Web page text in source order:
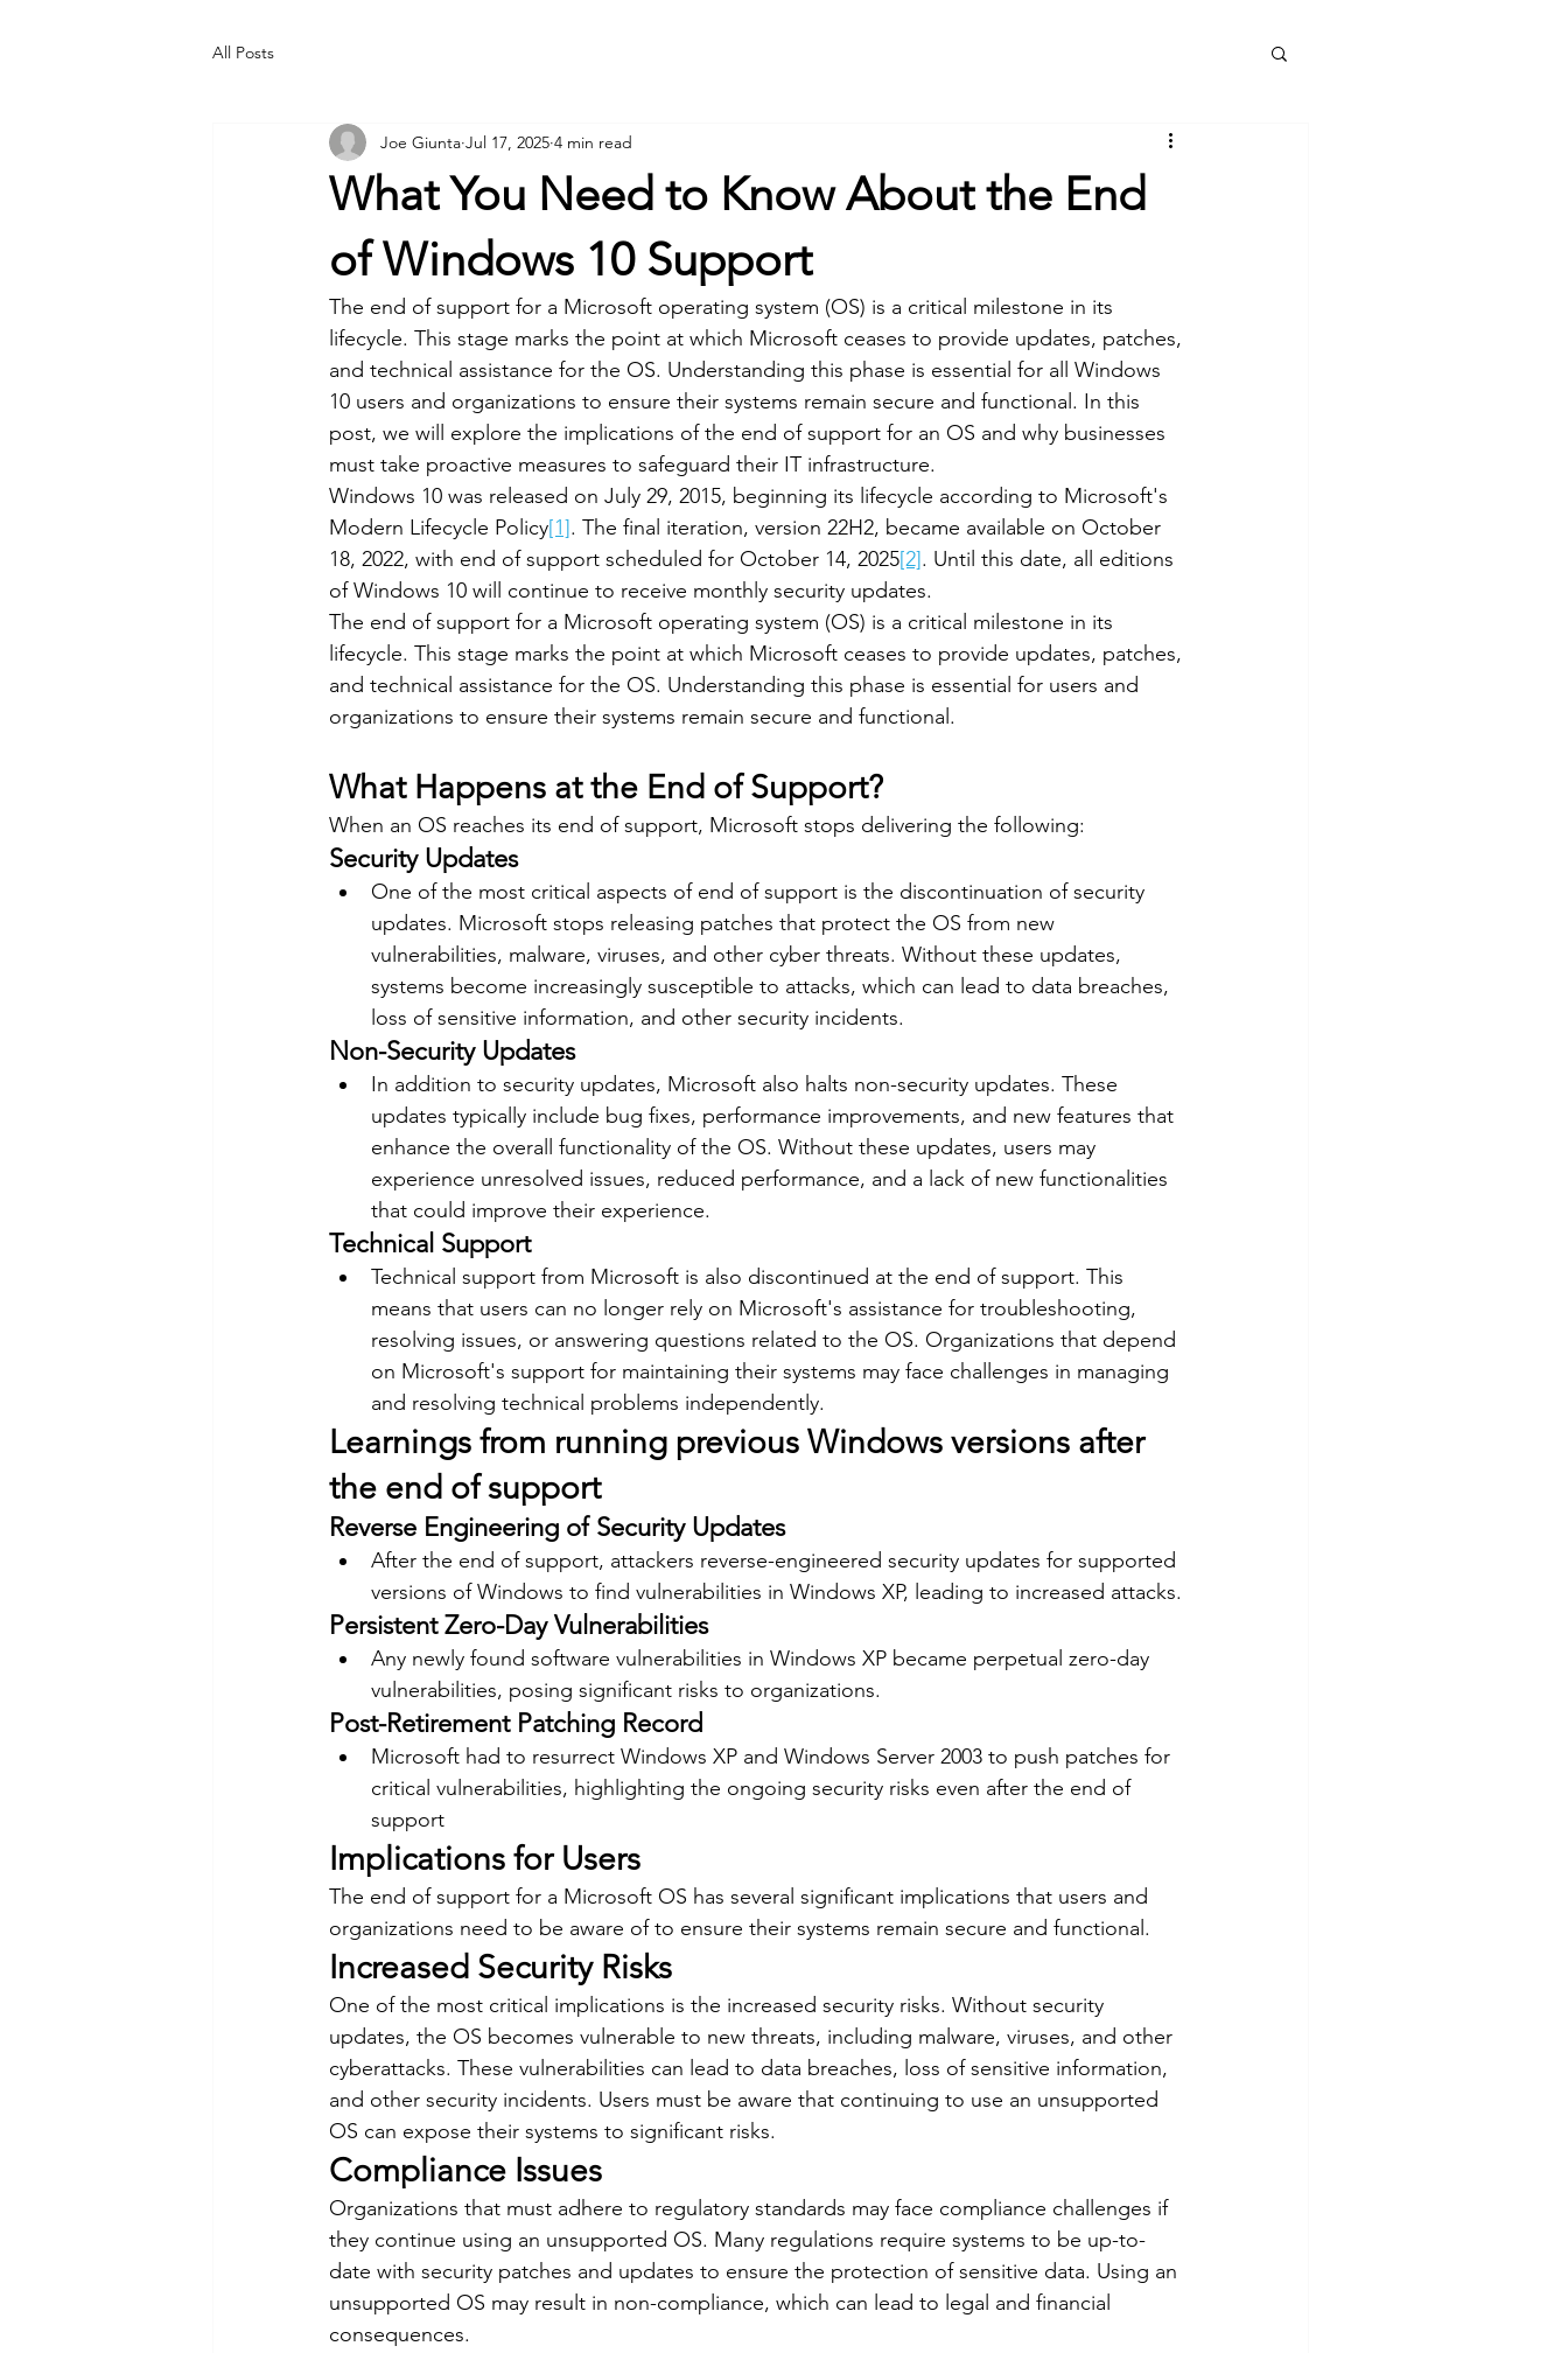
All Posts
What You Need to Know About the End
of Windows 10 Support
Joe Giunta Jul 17, 2025 4 min read
The end of support for a Microsoft operating system (OS) is a critical milestone in its
lifecycle. This stage marks the point at which Microsoft ceases to provide updates, patches,
and technical assistance for the OS. Understanding this phase is essential for all Windows
10 users and organizations to ensure their systems remain secure and functional. In this
post, we will explore the implications of the end of support for an OS and why businesses
must take proactive measures to safeguard their IT infrastructure.
Windows 10 was released on July 29, 2015, beginning its lifecycle according to Microsoft's
Modern Lifecycle Policy[1]. The final iteration, version 22H2, became available on October
18, 2022, with end of support scheduled for October 14, 2025[2]. Until this date, all editions
of Windows 10 will continue to receive monthly security updates.
The end of support for a Microsoft operating system (OS) is a critical milestone in its
lifecycle. This stage marks the point at which Microsoft ceases to provide updates, patches,
and technical assistance for the OS. Understanding this phase is essential for users and
organizations to ensure their systems remain secure and functional.
What Happens at the End of Support?
When an OS reaches its end of support, Microsoft stops delivering the following:
Security Updates
One of the most critical aspects of end of support is the discontinuation of security
updates. Microsoft stops releasing patches that protect the OS from new
vulnerabilities, malware, viruses, and other cyber threats. Without these updates,
systems become increasingly susceptible to attacks, which can lead to data breaches,
loss of sensitive information, and other security incidents.
Non-Security Updates
In addition to security updates, Microsoft also halts non-security updates. These
updates typically include bug fixes, performance improvements, and new features that
enhance the overall functionality of the OS. Without these updates, users may
experience unresolved issues, reduced performance, and a lack of new functionalities
that could improve their experience.
Technical Support
Technical support from Microsoft is also discontinued at the end of support. This
means that users can no longer rely on Microsoft's assistance for troubleshooting,
resolving issues, or answering questions related to the OS. Organizations that depend
on Microsoft's support for maintaining their systems may face challenges in managing
and resolving technical problems independently.
Learnings from running previous Windows versions after
the end of support
Reverse Engineering of Security Updates
After the end of support, attackers reverse-engineered security updates for supported
versions of Windows to find vulnerabilities in Windows XP, leading to increased attacks.
Persistent Zero-Day Vulnerabilities
Any newly found software vulnerabilities in Windows XP became perpetual zero-day
vulnerabilities, posing significant risks to organizations.
Post-Retirement Patching Record
Microsoft had to resurrect Windows XP and Windows Server 2003 to push patches for
critical vulnerabilities, highlighting the ongoing security risks even after the end of
support
Implications for Users
The end of support for a Microsoft OS has several significant implications that users and
organizations need to be aware of to ensure their systems remain secure and functional.
Increased Security Risks
One of the most critical implications is the increased security risks. Without security
updates, the OS becomes vulnerable to new threats, including malware, viruses, and other
cyberattacks. These vulnerabilities can lead to data breaches, loss of sensitive information,
and other security incidents. Users must be aware that continuing to use an unsupported
OS can expose their systems to significant risks.
Compliance Issues
Organizations that must adhere to regulatory standards may face compliance challenges if
they continue using an unsupported OS. Many regulations require systems to be up-to-
date with security patches and updates to ensure the protection of sensitive data. Using an
unsupported OS may result in non-compliance, which can lead to legal and financial
consequences.